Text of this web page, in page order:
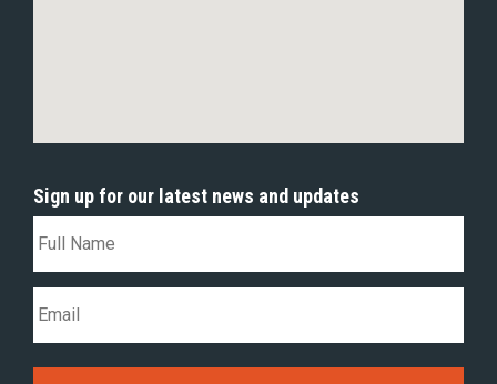
Sign up for our latest news and updates